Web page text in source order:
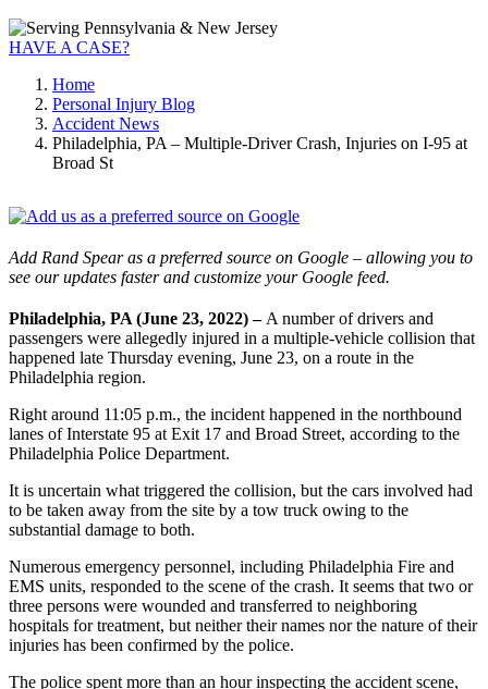
HAVE A CASE?
Home
Personal Injury Blog
Accident News
Philadelphia, PA – Multiple-Driver Crash, Injuries on I-95 at
Broad St
Add Rand Spear as a preferred source on Google – allowing you to
see our updates faster and customize your Google feed.
Philadelphia, PA (June 23, 2022) – A number of drivers and
passengers were allegedly injured in a multiple-vehicle collision that
happened late Thursday evening, June 23, on a route in the
Philadelphia region.
Right around 11:05 p.m., the incident happened in the northbound
lanes of Interstate 95 at Exit 17 and Broad Street, according to the
Philadelphia Police Department.
It is uncertain what triggered the collision, but the cars involved had
to be taken away from the site by a tow truck owing to the
substantial damage to both.
Numerous emergency personnel, including Philadelphia Fire and
EMS units, responded to the scene of the crash. It seems that two or
three persons were wounded and transferred to neighboring
hospitals for treatment, but neither their names nor the nature of their
injuries has been confirmed by the police.
The police spent more than an hour inspecting the accident scene,